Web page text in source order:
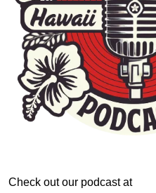
Check out our podcast at